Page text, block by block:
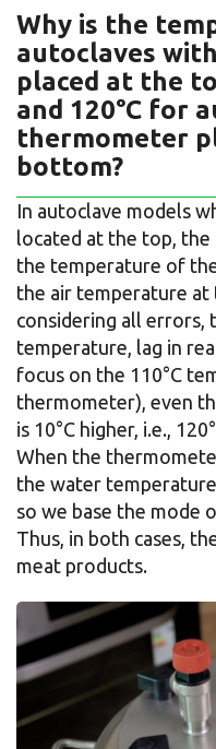
Why is the
autoclaves
placed at the
and 120°C for
thermometer
bottom?
In autoclave models
located at the top,
the temperature of
the air temperature
considering all errors,
temperature, lag in
focus on the 110°C
thermometer), even
is 10°C higher, i.e.,
When the
the water
so we base the mode
Thus, in both cases,
meat products.